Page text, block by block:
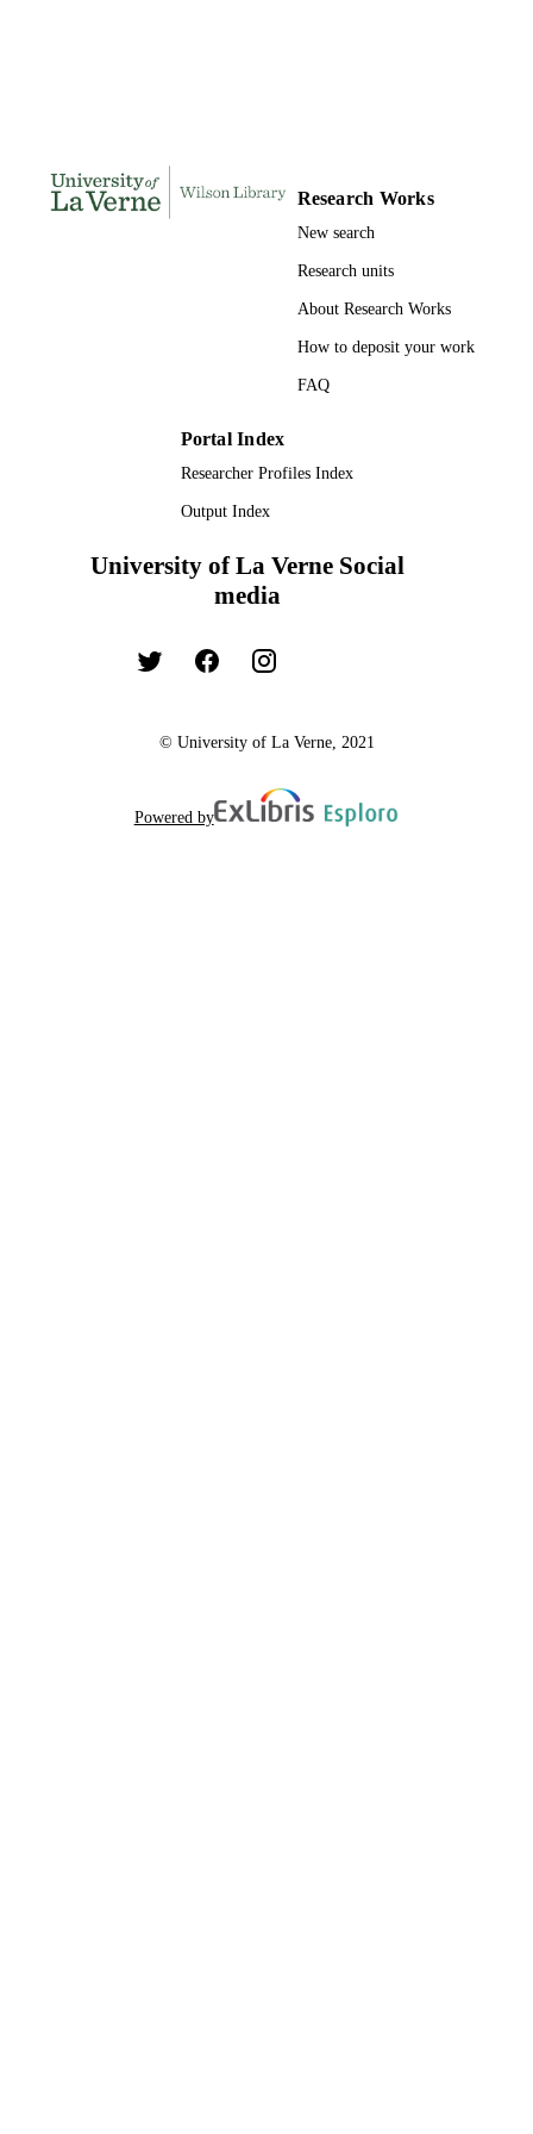
IDENTIFIERS
ACADEMIC
Research Works
New search
Research units
About Research Works
How to deposit your work
FAQ
Portal Index
Researcher Profiles Index
Output Index
University of La Verne Social
media
© University of La Verne, 2021
Powered by